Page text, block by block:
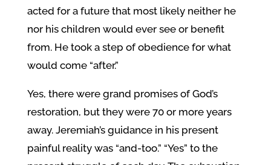
acted for a future that most likely neither he
nor his children would ever see or benefit
from. He took a step of obedience for what
would come “after.”
Yes, there were grand promises of God’s
restoration, but they were 70 or more years
away. Jeremiah’s guidance in his present
painful reality was “and-too.” “Yes” to the